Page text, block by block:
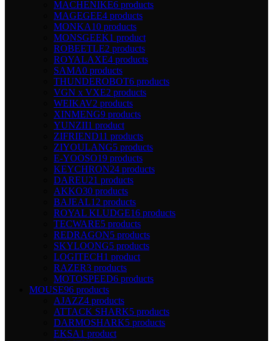
MACHENIKE6 products
MAGEGEE4 products
MONKA10 products
MONSGEEK1 product
ROBEETLE2 products
ROYALAXE4 products
SAMA0 products
THUNDEROBOT6 products
VGN x VXE2 products
WEIKAV2 products
XINMENG9 products
YUNZII1 product
ZIFRIEND11 products
ZIYOULANG5 products
E-YOOSO19 products
KEYCHRON24 products
DAREU21 products
AKKO30 products
BAJEAL12 products
ROYAL KLUDGE16 products
TECWARE5 products
REDRAGON5 products
SKYLOONG5 products
LOGITECH1 product
RAZER3 products
MOTOSPEED6 products
MOUSE96 products
AJAZZ4 products
ATTACK SHARK5 products
DARMOSHARK5 products
EKSA1 product